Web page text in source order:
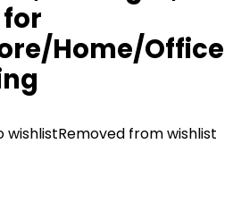
Home/Office
wishlistRemoved from wishlist